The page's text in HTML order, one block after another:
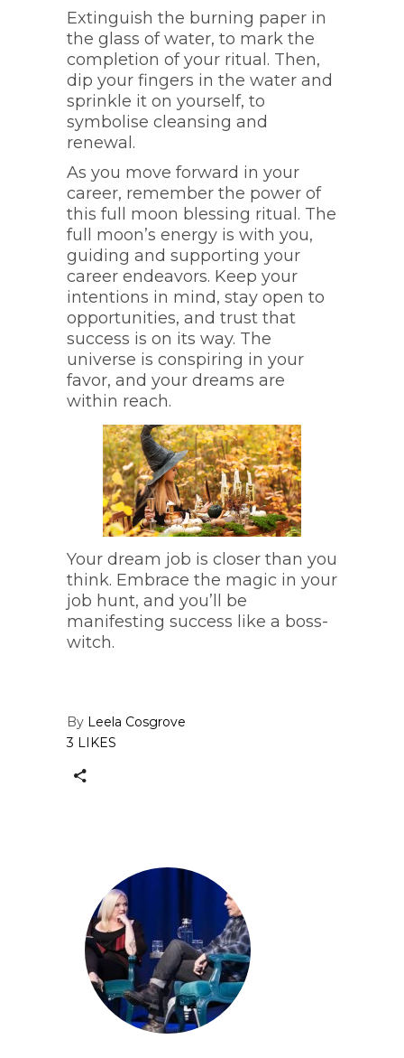
Extinguish the burning paper in
the glass of water, to mark the
completion of your ritual. Then,
dip your fingers in the water and
sprinkle it on yourself, to
symbolise cleansing and
renewal.
As you move forward in your
career, remember the power of
this full moon blessing ritual. The
full moon’s energy is with you,
guiding and supporting your
career endeavors. Keep your
intentions in mind, stay open to
opportunities, and trust that
success is on its way. The
universe is conspiring in your
favor, and your dreams are
within reach.
Your dream job is closer than you
think. Embrace the magic in your
job hunt, and you’ll be
manifesting success like a boss-
witch.
By Leela Cosgrove
3 LIKES